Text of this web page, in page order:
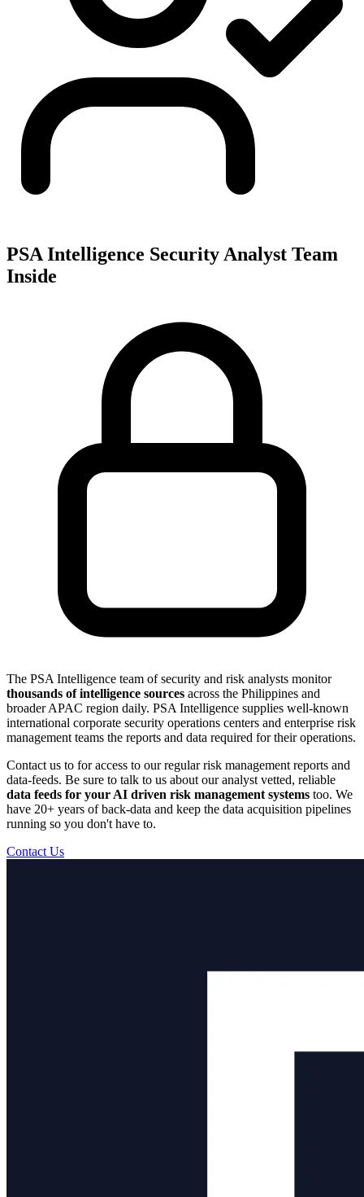
PSA Intelligence Security Analyst Team
Inside
The PSA Intelligence team of security and risk analysts monitor
thousands of intelligence sources across the Philippines and
broader APAC region daily. PSA Intelligence supplies well-known
international corporate security operations centers and enterprise risk
management teams the reports and data required for their operations.
Contact us to for access to our regular risk management reports and
data-feeds. Be sure to talk to us about our analyst vetted, reliable
data feeds for your AI driven risk management systems too. We
have 20+ years of back-data and keep the data acquisition pipelines
running so you don't have to.
Contact Us